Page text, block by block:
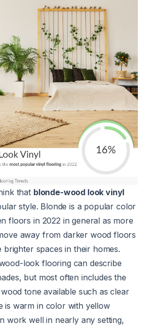
that blonde-wood look vinyl
style. Blonde is a popular color
floors in 2022 in general as more
away from darker wood floors
spaces in their homes.
look flooring can describe
but most often includes the
tone available such as clear
is warm in color with yellow
work well in nearly any setting,